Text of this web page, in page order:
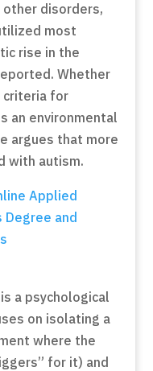
other disorders,
most
rise in the
Whether
criteria for
an environmental
argues that more
with autism.
Applied
Degree and
a psychological
on isolating a
where the
for it) and